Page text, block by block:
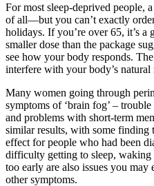
For most sleep-deprived people,
of all—but you can’t exactly
holidays. If you’re over 65, it’s a
smaller dose than the package
see how your body responds.
interfere with your body’s
Many women going through
symptoms of ‘brain fog’ –
and problems with short-term
similar results, with some finding
effect for people who had been
difficulty getting to sleep,
too early are also issues you
other symptoms.